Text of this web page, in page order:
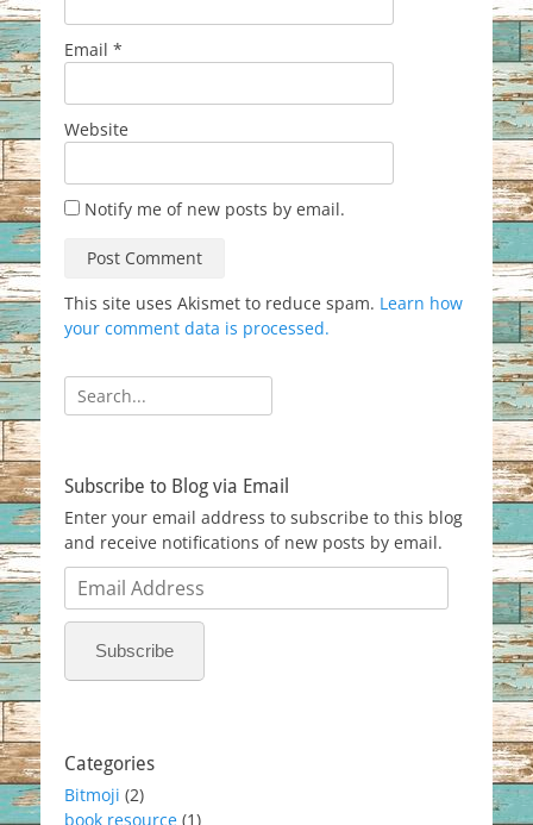
Email *
Website
Notify me of new posts by email.
This site uses Akismet to reduce spam. Learn how
your comment data is processed.
Search
for:
Subscribe to Blog via Email
Enter your email address to subscribe to this blog
and receive notifications of new posts by email.
Email
Address
Subscribe
Categories
Bitmoji (2)
book resource (1)